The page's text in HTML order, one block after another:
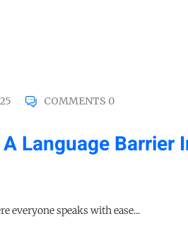
COMMENTS 0
Language Barrier
everyone speaks with ease...